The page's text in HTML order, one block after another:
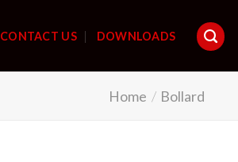
CONTACT US DOWNLOADS
Home / Bollard